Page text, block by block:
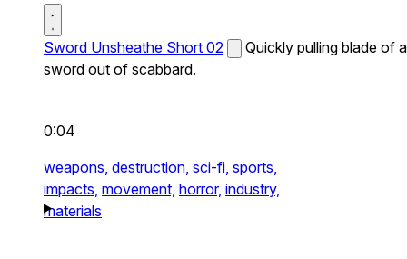
Sword Unsheathe Short 02
Quickly pulling blade of a
sword out of scabbard.
0:04
weapons, destruction, sci-fi, sports,
impacts, movement, horror, industry,
materials